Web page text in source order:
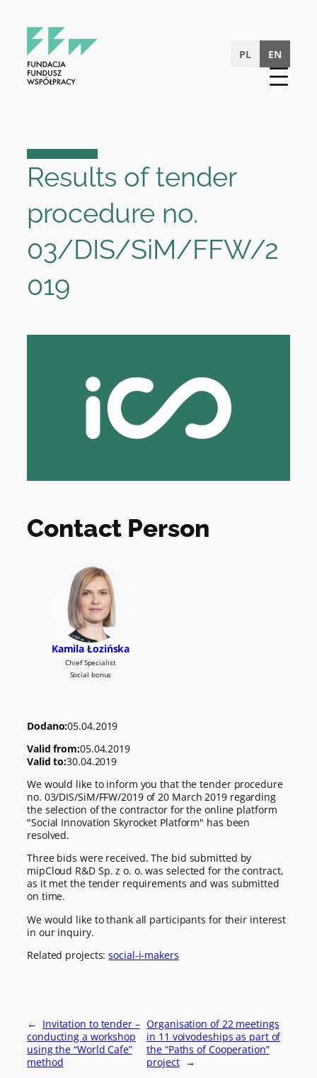
content
PL
EN
Results of tender
procedure no.
03/DIS/SiM/FFW/2
019
Contact Person
Kamila Łozińska
Chief Specialist
Social bonus
Dodano:05.04.2019
Valid from:05.04.2019
Valid to:30.04.2019
We would like to inform you that the tender procedure
no. 03/DIS/SiM/FFW/2019 of 20 March 2019 regarding
the selection of the contractor for the online platform
"Social Innovation Skyrocket Platform" has been
resolved.
Three bids were received. The bid submitted by
mipCloud R&D Sp. z o. o. was selected for the contract,
as it met the tender requirements and was submitted
on time.
We would like to thank all participants for their interest
in our inquiry.
Related projects:social-i-makers
← Invitation to tender –
conducting a workshop
using the “World Cafe”
method
Organisation of 22 meetings
in 11 voivodeships as part of
the “Paths of Cooperation”
project →